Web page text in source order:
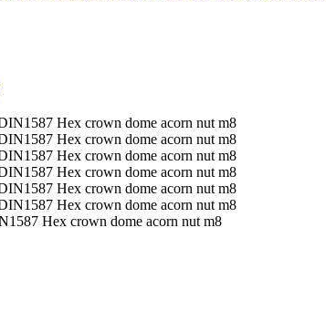
Hex crown dome acorn nut m8